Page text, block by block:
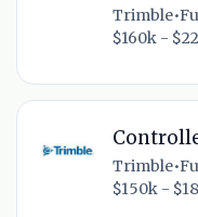
Trimble•
$160k -
Trimble•
$150k -